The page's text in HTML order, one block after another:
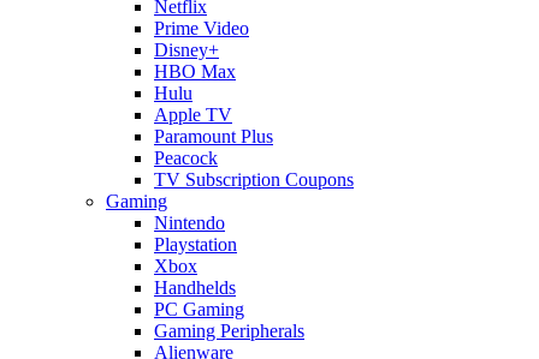
Netflix
Prime Video
Disney+
HBO Max
Hulu
Apple TV
Paramount Plus
Peacock
TV Subscription Coupons
Gaming
Nintendo
Playstation
Xbox
Handhelds
PC Gaming
Gaming Peripherals
Alienware